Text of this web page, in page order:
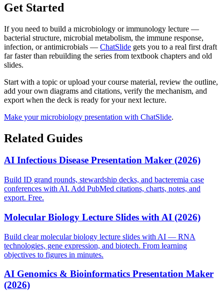
Get Started
If you need to build a microbiology or immunology lecture —
bacterial structure, microbial metabolism, the immune response,
infection, or antimicrobials — ChatSlide gets you to a real first draft
far faster than rebuilding the series from textbook chapters and old
slides.
Start with a topic or upload your course material, review the outline,
add your own diagrams and citations, verify the mechanism, and
export when the deck is ready for your next lecture.
Make your microbiology presentation with ChatSlide.
Related Guides
AI Infectious Disease Presentation Maker (2026)
Build ID grand rounds, stewardship decks, and bacteremia case
conferences with AI. Add PubMed citations, charts, notes, and
export. Free.
Molecular Biology Lecture Slides with AI (2026)
Build clear molecular biology lecture slides with AI — RNA
technologies, gene expression, and biotech. From learning
objectives to figures in minutes.
AI Genomics & Bioinformatics Presentation Maker
(2026)